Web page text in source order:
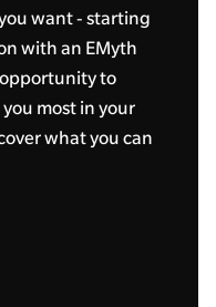
want - starting
with an EMyth
opportunity to
most in your
what you can